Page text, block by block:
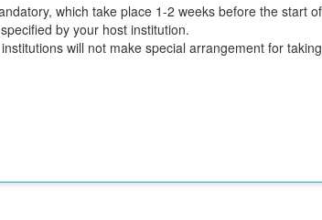
which take place 1-2 weeks before the start
by your host institution.
will not make special arrangement for